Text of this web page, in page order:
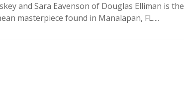
and Sara Eavenson of Douglas Elliman is the
masterpiece found in Manalapan, FL....